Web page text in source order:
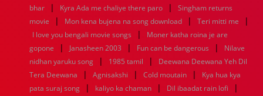
1952
1951 1950 1949 1948 1947 1946
1945
1944
1943 1942 1941 1940 1939
1937
1936
1935 1934 1933 1932 1885 1447 0
bhar
| Kyra Ada me chaliye there paro |
Singham returns
movie
| Mon kena bujena na song download | Teri mitti me |
I love you bengali movie songs |
Moner katha roina je are
gopone
| Janasheen 2003 | Fun can be dangerous |
Nilave
nidhan yaruku song
| 1985 tamil |
Deewana Deewana Yeh Dil
Tera Deewana
| Agnisakshi | Cold moutain |
Kya hua kya
pata suraj song
| kaliyo ka chaman | Dil ibaadat rain lofi |